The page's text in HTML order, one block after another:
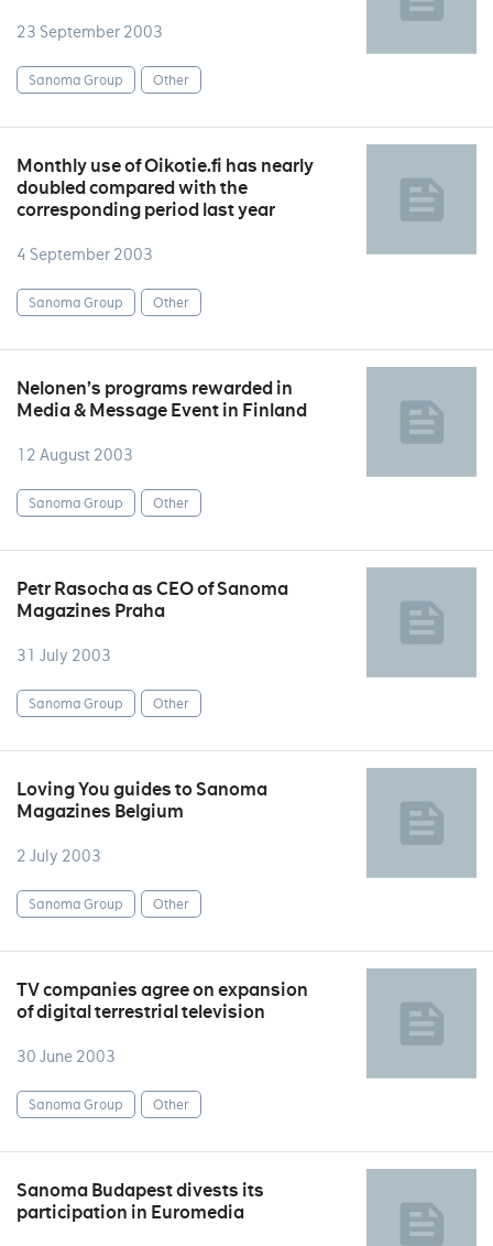
23 September 2003
Sanoma Group Other
Monthly use of Oikotie.fi has nearly
doubled compared with the
corresponding period last year
4 September 2003
Sanoma Group Other
Nelonen’s programs rewarded in
Media & Message Event in Finland
12 August 2003
Sanoma Group Other
Petr Rasocha as CEO of Sanoma
Magazines Praha
31 July 2003
Sanoma Group Other
Loving You guides to Sanoma
Magazines Belgium
2 July 2003
Sanoma Group Other
TV companies agree on expansion
of digital terrestrial television
30 June 2003
Sanoma Group Other
Sanoma Budapest divests its
participation in Euromedia